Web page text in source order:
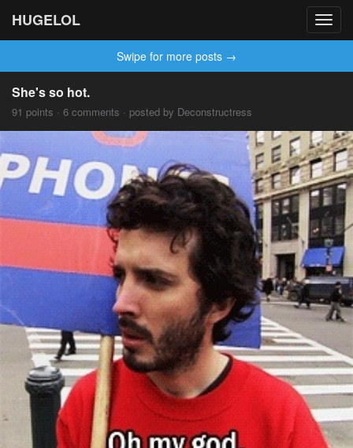
HUGELOL
Swipe for more posts →
She's so hot.
91 points · 6 comments · posted by Deconstructress